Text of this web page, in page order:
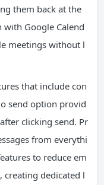
them back at the
Google Calend
meetings without l
that include con
send option provid
clicking send. Pr
from everythi
to reduce em
creating dedicated l